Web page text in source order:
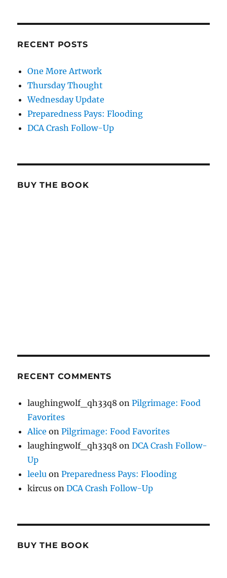
RECENT POSTS
One More Artwork
Thursday Thought
Wednesday Update
Preparedness Pays: Flooding
DCA Crash Follow-Up
BUY THE BOOK
RECENT COMMENTS
laughingwolf_qh33q8 onPilgrimage: Food
Favorites
Alice onPilgrimage: Food Favorites
laughingwolf_qh33q8 onDCA Crash Follow-
Up
leelu onPreparedness Pays: Flooding
kircus onDCA Crash Follow-Up
BUY THE BOOK